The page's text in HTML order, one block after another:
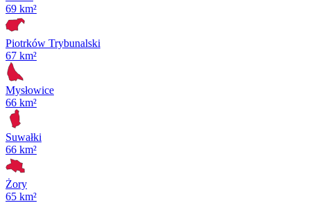
69 km²
Piotrków Trybunalski
67 km²
Mysłowice
66 km²
Suwałki
66 km²
Żory
65 km²